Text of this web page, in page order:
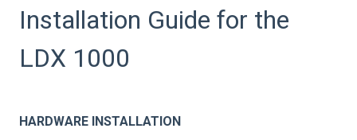
Installation Guide for the
LDX 1000
HARDWARE INSTALLATION